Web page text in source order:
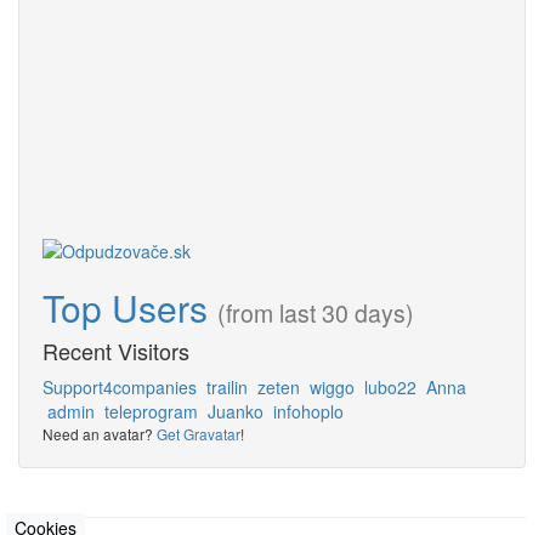
Top Users (from last 30 days)
Recent Visitors
Support4companies trailin zeten wiggo lubo22 Anna
admin teleprogram Juanko infohoplo
Need an avatar? Get Gravatar!
Cookies